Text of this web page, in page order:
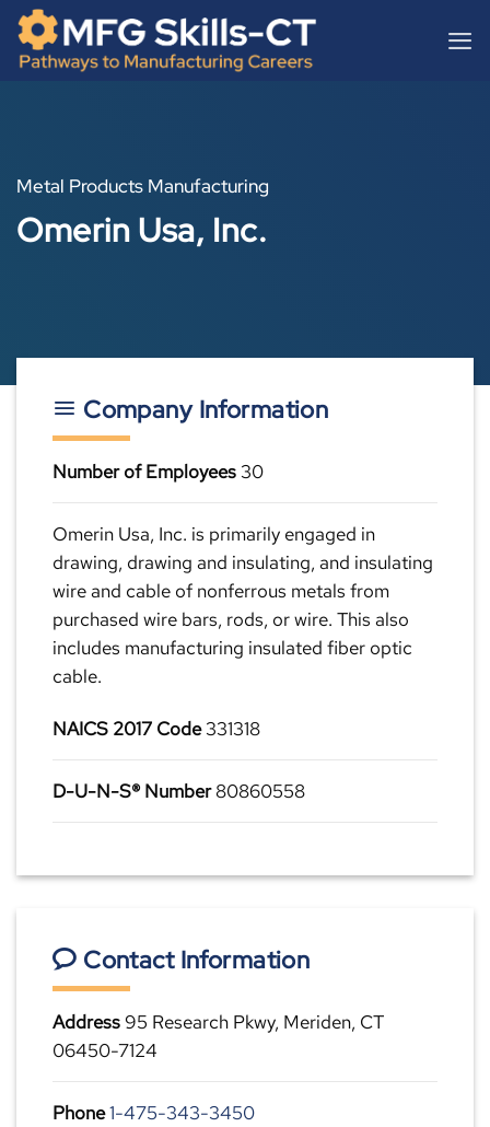
content
Skip
content
Metal Products Manufacturing
Omerin Usa, Inc.
Company Information
Number of Employees 30
Omerin Usa, Inc. is primarily engaged in
drawing, drawing and insulating, and insulating
wire and cable of nonferrous metals from
purchased wire bars, rods, or wire. This also
includes manufacturing insulated fiber optic
cable.
NAICS 2017 Code331318
D-U-N-S® Number80860558
Contact Information
Address95 Research Pkwy, Meriden, CT
06450-7124
Phone1-475-343-3450